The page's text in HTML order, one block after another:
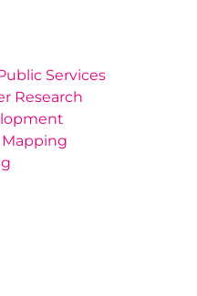
Services
Research